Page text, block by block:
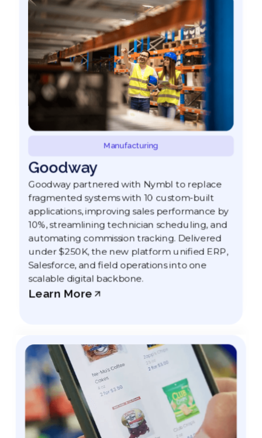
Manufacturing
Goodway
Goodway partnered with Nymbl to replace
fragmented systems with 10 custom-built
applications, improving sales performance by
10%, streamlining technician scheduling, and
automating commission tracking. Delivered
under $250K, the new platform unified ERP,
Salesforce, and field operations into one
scalable digital backbone.
Learn More